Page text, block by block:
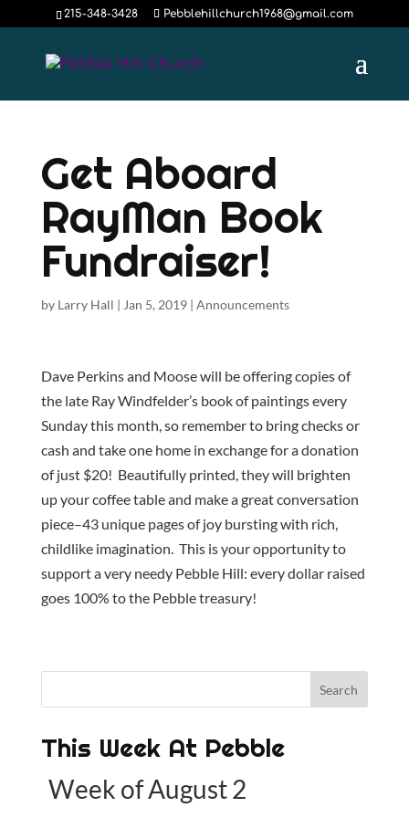
215-348-3428 Pebblehillchurch1968@gmail.com
Get Aboard
RayMan Book
Fundraiser!
by Larry Hall | Jan 5, 2019| Announcements
Dave Perkins and Moose will be offering copies of
the late Ray Windfelder’s book of paintings every
Sunday this month, so remember to bring checks or
cash and take one home in exchange for a donation
of just $20! Beautifully printed, they will brighten
up your coffee table and make a great conversation
piece–43 unique pages of joy bursting with rich,
childlike imagination. This is your opportunity to
support a very needy Pebble Hill: every dollar raised
goes 100% to the Pebble treasury!
This Week At Pebble
Week of August 2